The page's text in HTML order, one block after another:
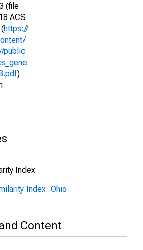
(file
ACS
https://
public
)
Index
Index: Ohio
Content